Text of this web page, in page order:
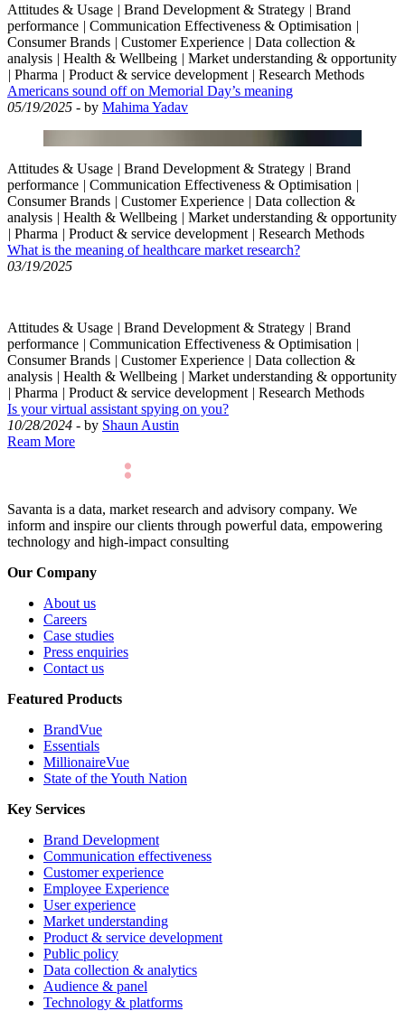
Attitudes & Usage | Brand Development & Strategy | Brand
performance | Communication Effectiveness & Optimisation |
Consumer Brands | Customer Experience | Data collection &
analysis | Health & Wellbeing | Market understanding & opportunity
| Pharma | Product & service development | Research Methods
Americans sound off on Memorial Day’s meaning
05/19/2025 - by Mahima Yadav
Attitudes & Usage | Brand Development & Strategy | Brand
performance | Communication Effectiveness & Optimisation |
Consumer Brands | Customer Experience | Data collection &
analysis | Health & Wellbeing | Market understanding & opportunity
| Pharma | Product & service development | Research Methods
What is the meaning of healthcare market research?
03/19/2025
Attitudes & Usage | Brand Development & Strategy | Brand
performance | Communication Effectiveness & Optimisation |
Consumer Brands | Customer Experience | Data collection &
analysis | Health & Wellbeing | Market understanding & opportunity
| Pharma | Product & service development | Research Methods
Is your virtual assistant spying on you?
10/28/2024 - by Shaun Austin
Ream More
Savanta is a data, market research and advisory company. We
inform and inspire our clients through powerful data, empowering
technology and high-impact consulting
Our Company
About us
Careers
Case studies
Press enquiries
Contact us
Featured Products
BrandVue
Essentials
MillionaireVue
State of the Youth Nation
Key Services
Brand Development
Communication effectiveness
Customer experience
Employee Experience
User experience
Market understanding
Product & service development
Public policy
Data collection & analytics
Audience & panel
Technology & platforms